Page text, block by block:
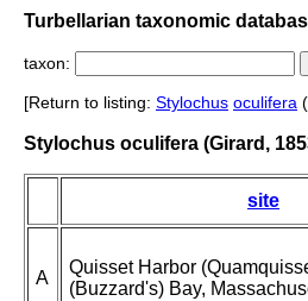
Turbellarian taxonomic
taxon:
[Return to listing: Stylochus oculifera
Stylochus oculifera (Girard,
site
A
Quisset Harbor
(Buzzard's) Bay,